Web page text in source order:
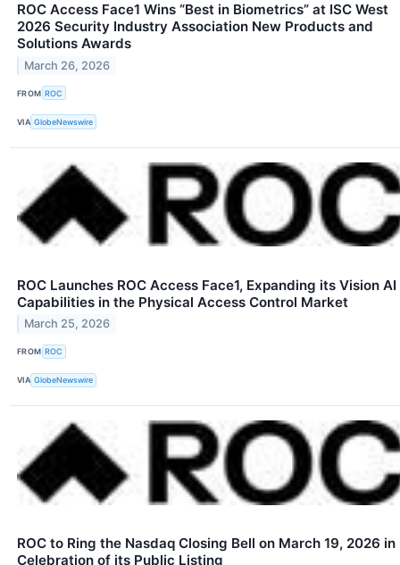
ROC Access Face1 Wins “Best in Biometrics” at ISC West
2026 Security Industry Association New Products and
Solutions Awards
March 26, 2026
FROM ROC
VIA GlobeNewswire
ROC Launches ROC Access Face1, Expanding its Vision AI
Capabilities in the Physical Access Control Market
March 25, 2026
FROM ROC
VIA GlobeNewswire
ROC to Ring the Nasdaq Closing Bell on March 19, 2026 in
Celebration of its Public Listing